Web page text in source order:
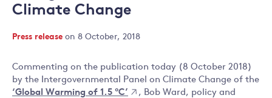
Climate Change
Press release on 8 October, 2018
Commenting on the publication today (8 October 2018)
by the Intergovernmental Panel on Climate Change of the
‘Global Warming of 1.5 °C’
, Bob Ward, policy and